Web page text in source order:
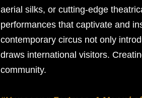
aerial silks, or cutting-edge
performances that captivate and
contemporary circus not only
draws international visitors.
community.